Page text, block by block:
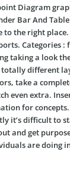
Diagram
Bar And
to the right
Categories
taking a look
different
take a
even extra.
for
it’s difficult to
and get
are doing